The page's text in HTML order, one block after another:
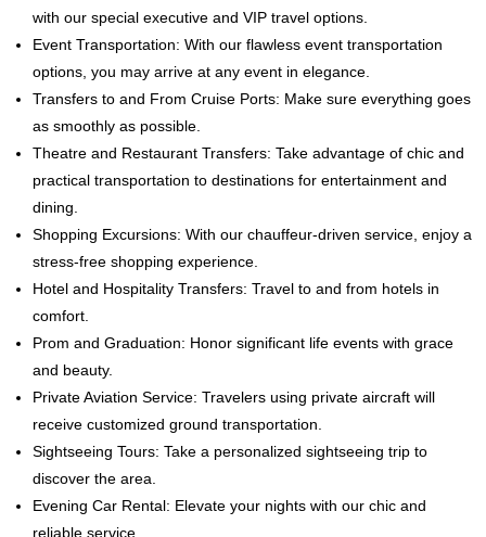
with our special executive and VIP travel options.
Event Transportation: With our flawless event transportation
options, you may arrive at any event in elegance.
Transfers to and From Cruise Ports: Make sure everything goes
as smoothly as possible.
Theatre and Restaurant Transfers: Take advantage of chic and
practical transportation to destinations for entertainment and
dining.
Shopping Excursions: With our chauffeur-driven service, enjoy a
stress-free shopping experience.
Hotel and Hospitality Transfers: Travel to and from hotels in
comfort.
Prom and Graduation: Honor significant life events with grace
and beauty.
Private Aviation Service: Travelers using private aircraft will
receive customized ground transportation.
Sightseeing Tours: Take a personalized sightseeing trip to
discover the area.
Evening Car Rental: Elevate your nights with our chic and
reliable service.